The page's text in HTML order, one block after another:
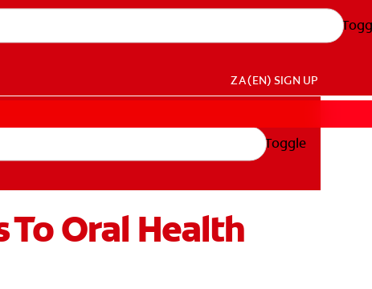
ZA (EN) SIGN UP
Toggle
Oral Health